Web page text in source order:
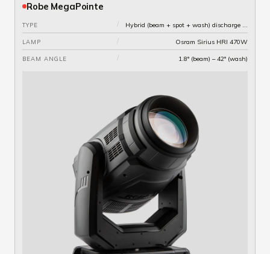
Robe MegaPointe
TYPE /
LAMP / Osram Sirius HRI 470W
BEAM ANGLE / 1.8° (beam) – 42° (wash)